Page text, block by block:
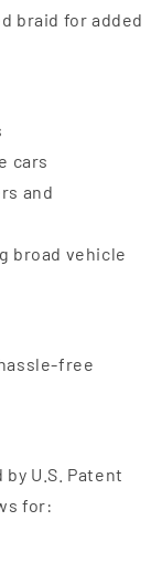
braid for added
cars
and
broad vehicle
free
U.S. Patent
for: